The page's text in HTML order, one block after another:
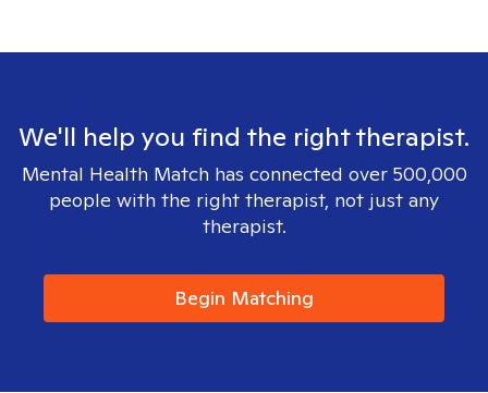
We'll help you find the right therapist.
Mental Health Match has connected over 500,000
people with the right therapist, not just any
therapist.
Begin Matching